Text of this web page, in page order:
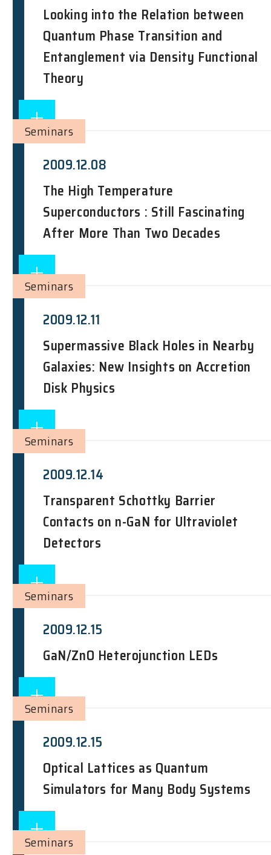
Looking into the Relation between
Quantum Phase Transition and
Entanglement via Density Functional
Theory
2009.12.08
The High Temperature
Superconductors : Still Fascinating
After More Than Two Decades
Seminars
2009.12.11
Supermassive Black Holes in Nearby
Galaxies: New Insights on Accretion
Disk Physics
Seminars
2009.12.14
Transparent Schottky Barrier
Contacts on n-GaN for Ultraviolet
Detectors
Seminars
2009.12.15
GaN/ZnO Heterojunction LEDs
Seminars
2009.12.15
Optical Lattices as Quantum
Simulators for Many Body Systems
Seminars
Seminars